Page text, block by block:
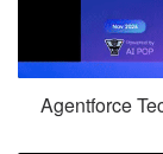
Agentforce